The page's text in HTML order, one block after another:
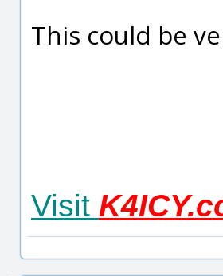
This could be
Visit